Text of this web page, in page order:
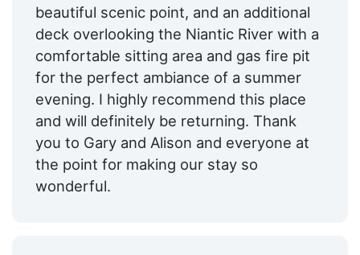
beautiful scenic point, and an additional
deck overlooking the Niantic River with a
comfortable sitting area and gas fire pit
for the perfect ambiance of a summer
evening. I highly recommend this place
and will definitely be returning. Thank
you to Gary and Alison and everyone at
the point for making our stay so
wonderful.